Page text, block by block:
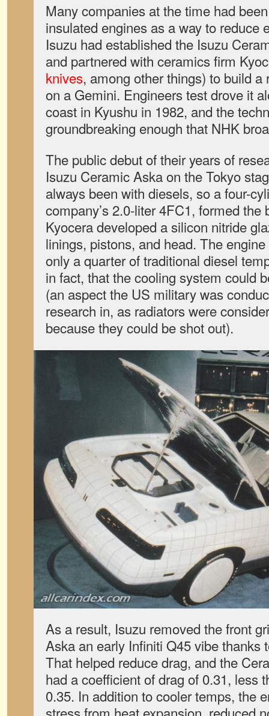
Many companies at the time had
insulated engines as a way to reduce
Isuzu had established the Isuzu
and partnered with ceramics firm
knives, among other things) to build
on a Gemini. Engineers test drove it
coast in Kyushu in 1982, and the
groundbreaking enough that NHK
The public debut of their years of
Isuzu Ceramic Aska on the Tokyo
always been with diesels, so a four-
company’s 2.0-liter 4FC1, formed the
Kyocera developed a silicon nitride
linings, pistons, and head. The
only a quarter of traditional diesel
in fact, that the cooling system could
(an aspect the US military was
research in, as radiators were
because they could be shot out).
As a result, Isuzu removed the front
Aska an early Infiniti Q45 vibe thanks
That helped reduce drag, and the
had a coefficient of drag of 0.31, less
0.35. In addition to cooler temps, the